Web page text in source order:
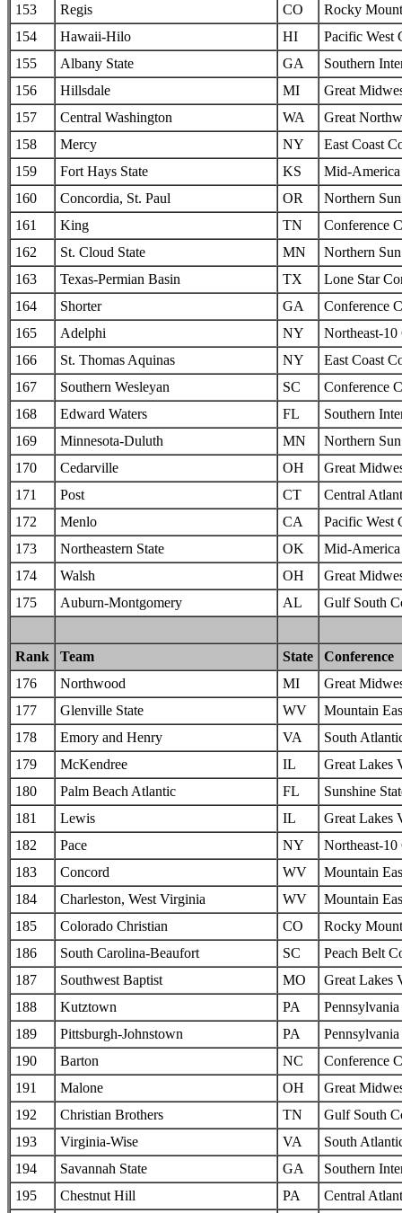
153
Regis CO
Rocky
154
Hawaii-Hilo HI
Pacific West
155
Albany State GA
Southern
156
Hillsdale MI
Great
157
Central Washington WA
Great
158
Mercy NY
East Coast
159
Fort Hays State KS
Mid-America
160
Concordia, St. Paul OR
Northern
161
King TN
Conference
162
St. Cloud State MN
Northern
163
Texas-Permian Basin TX
Lone Star
164
Shorter GA
Conference
165
Adelphi NY
Northeast-10
166
St. Thomas Aquinas NY
East Coast
167
Southern Wesleyan SC
Conference
168
Edward Waters FL
Southern
169
Minnesota-Duluth MN
Northern
170
Cedarville OH
Great
171
Post CT
Central
172
Menlo CA
Pacific West
173
Northeastern State OK
Mid-America
174
Walsh OH
Great
175
Auburn-Montgomery AL Gulf South
Rank Team State
Conference
176
Northwood MI
Great
177
Glenville State WV
Mountain
178
Emory and Henry VA
South
179
McKendree IL
Great Lakes
180
Palm Beach Atlantic FL
Sunshine
181
Lewis IL
Great Lakes
182
Pace NY
Northeast-10
183
Concord WV
Mountain
184
Charleston, West Virginia WV
Mountain
185
Colorado Christian CO
Rocky
186
South Carolina-Beaufort SC
Peach Belt
187
Southwest Baptist MO
Great Lakes
188
Kutztown PA
189
Pittsburgh-Johnstown PA
190
Barton NC
Conference
191
Malone OH
Great
192
Christian Brothers TN
Gulf South
193
Virginia-Wise VA
South
194
Savannah State GA
Southern
195
Chestnut Hill PA Central